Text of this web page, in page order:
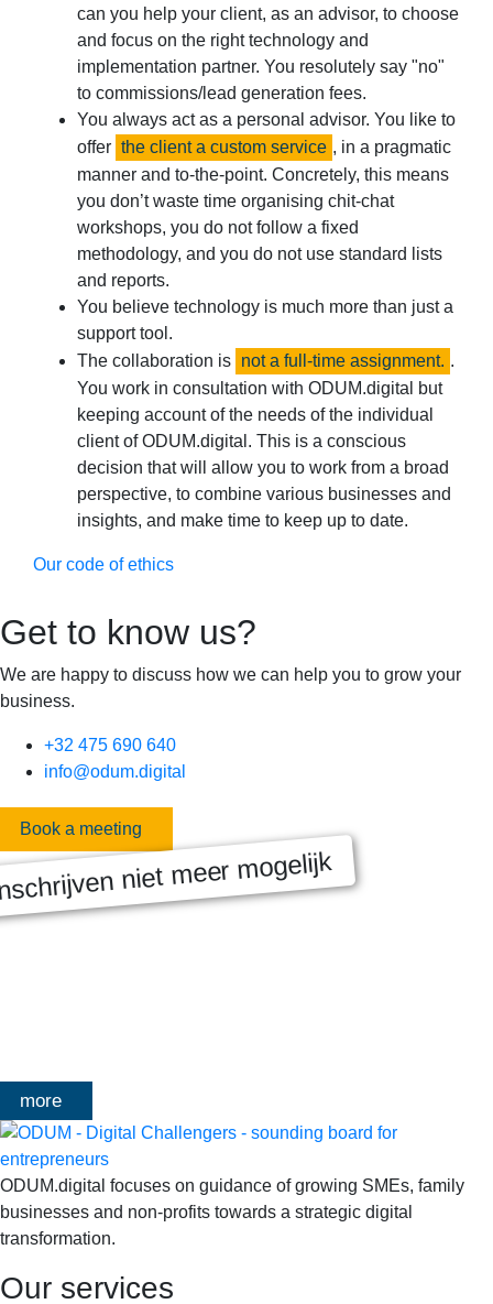
can you help your client, as an advisor, to choose
and focus on the right technology and
implementation partner. You resolutely say "no"
to commissions/lead generation fees.
You always act as a personal advisor. You like to
offer the client a custom service , in a pragmatic
manner and to-the-point. Concretely, this means
you don’t waste time organising chit-chat
workshops, you do not follow a fixed
methodology, and you do not use standard lists
and reports.
You believe technology is much more than just a
support tool.
The collaboration is not a full-time assignment. .
You work in consultation with ODUM.digital but
keeping account of the needs of the individual
client of ODUM.digital. This is a conscious
decision that will allow you to work from a broad
perspective, to combine various businesses and
insights, and make time to keep up to date.
Our code of ethics
Get to know us?
We are happy to discuss how we can help you to grow your
business.
+32 475 690 640
info@odum.digital
Book a meeting
niet meer mogelijk
MASTERCLASS 2025
more
ODUM.digital focuses on guidance of growing SMEs, family
businesses and non-profits towards a strategic digital
transformation.
Our services